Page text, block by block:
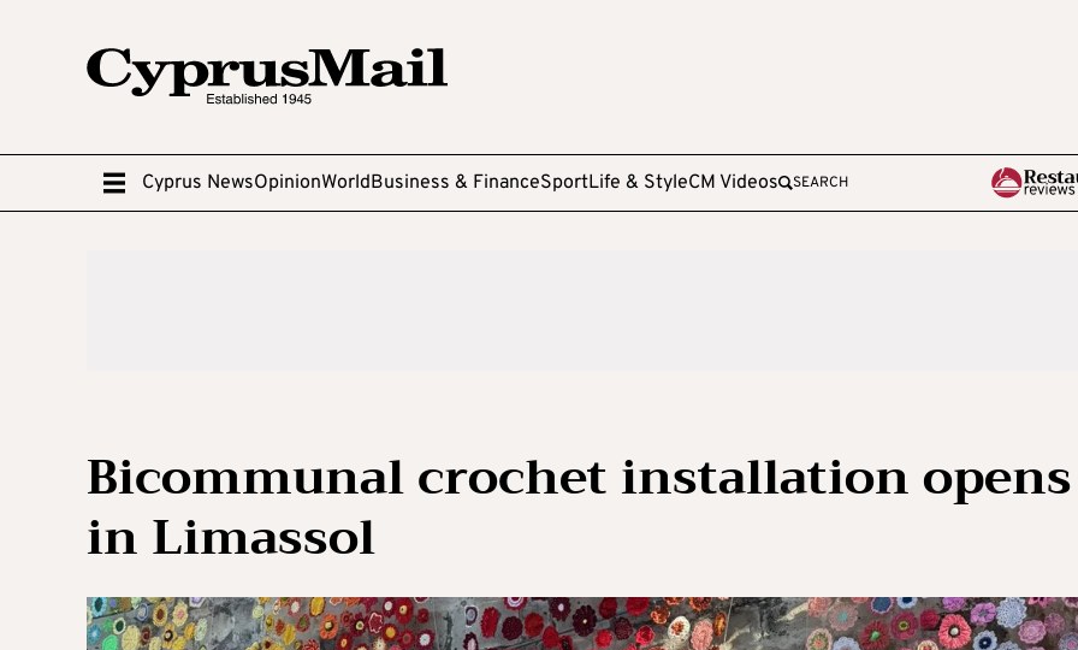
Cyprus NewsOpinionWorldBusiness & FinanceSportLife & StyleCM Videos SEARCH
Bicommunal crochet installation opens
in Limassol